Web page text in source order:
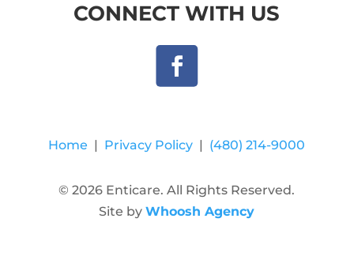
CONNECT WITH US
Home | Privacy Policy | (480) 214-9000
© 2026 Enticare. All Rights Reserved.
Site byWhoosh Agency